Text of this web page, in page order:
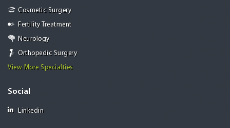
Cosmetic Surgery
Fertility Treatment
Neurology
Orthopedic Surgery
View More Specialties
Social
Linkedin